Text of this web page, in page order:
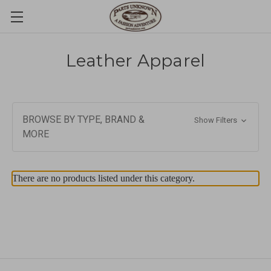
Leather Apparel
BROWSE BY TYPE, BRAND &
MORE
Show Filters
There are no products listed under this category.